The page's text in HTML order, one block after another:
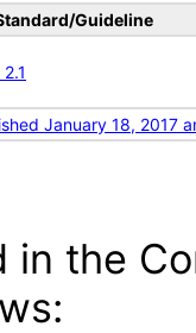
Guideline
January 18, 2017
in the